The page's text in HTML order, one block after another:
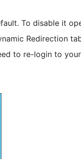
To disable it
Redirection
to re-login to